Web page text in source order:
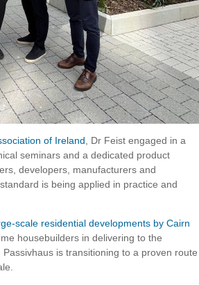
of Ireland , Dr Feist engaged in a
seminars and a dedicated product
developers, manufacturers and
is being applied in practice and
scale residential developments by Cairn
housebuilders in delivering to the
is transitioning to a proven route